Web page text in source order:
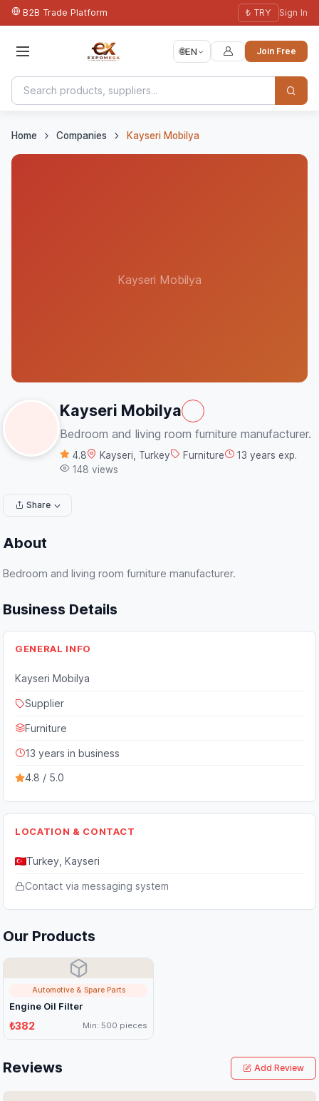
B2B Trade Platform ₺ TRY Sign In
🌐EN Join Free
Home Companies Kayseri Mobilya
Kayseri Mobilya
Kayseri Mobilya
Bedroom and living room furniture manufacturer.
4.8 Kayseri, Turkey Furniture
13 years exp.
148 views
Share
About
Bedroom and living room furniture manufacturer.
Business Details
GENERAL INFO
Kayseri Mobilya
Supplier
Furniture
13 years in business
4.8 / 5.0
LOCATION & CONTACT
Turkey, Kayseri
Contact via messaging system
Our Products
Automotive & Spare Parts
Engine Oil Filter
₺382 Min: 500 pieces
Reviews Add Review